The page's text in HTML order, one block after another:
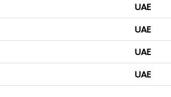
UAE
UAE
UAE
UAE